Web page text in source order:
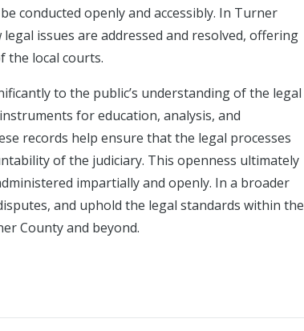
conducted openly and accessibly. In Turner
issues are addressed and resolved, offering
the local courts.
to the public’s understanding of the legal
for education, analysis, and
records help ensure that the legal processes
of the judiciary. This openness ultimately
impartially and openly. In a broader
and uphold the legal standards within the
County and beyond.